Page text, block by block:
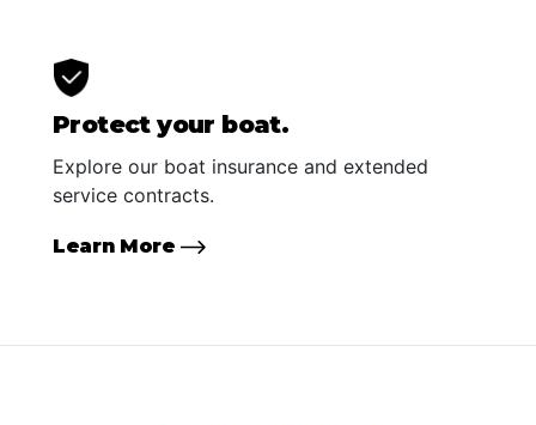
Protect your boat.
Explore our boat insurance and extended
service contracts.
Learn More